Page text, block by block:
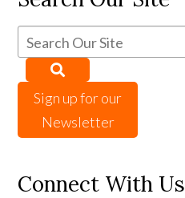
Sign up for our
Newsletter
Connect With Us